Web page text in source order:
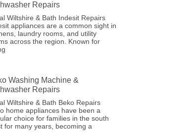
Repairs
Wiltshire & Bath Indesit Repairs
appliances are a common sight in
laundry rooms, and utility
across the region. Known for
Washing Machine &
Repairs
Wiltshire & Bath Beko Repairs
home appliances have been a
choice for families in the south
for many years, becoming a